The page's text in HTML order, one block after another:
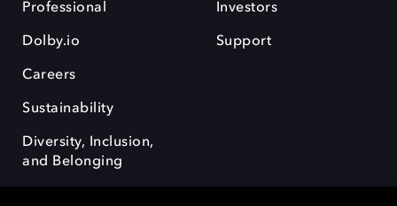
Professional
Dolby.io
Careers
Sustainability
Diversity, Inclusion,
and Belonging
Investors
Support